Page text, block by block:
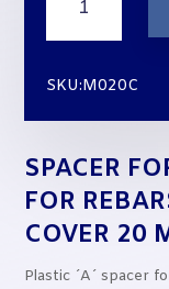
Concrete
for
5
to
12
mm
cover
SKU:M020C
SPACER
FOR
COVER 20
Plastic ´A´ spacer